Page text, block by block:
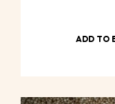
ADD TO